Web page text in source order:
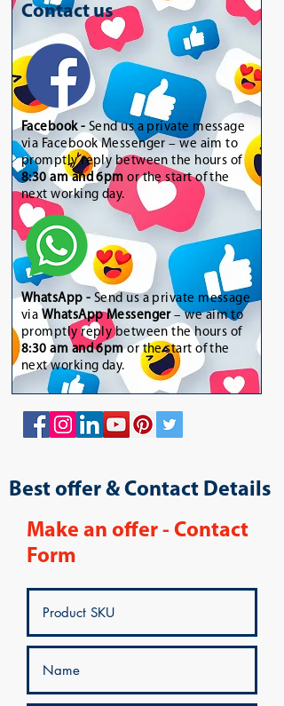
Contact us
Facebook - Send us a private message
via Facebook Messenger – we aim to
promptly reply between the hours of
8:30 am and 6pm or the start of the
next working day.
WhatsApp - Send us a private message
via WhatsApp Messenger– we aim to
promptly reply between the hours of
8:30 am and 6pmor the start of the
next working day.
Best offer & Contact Details
Make an offer - Contact
Form